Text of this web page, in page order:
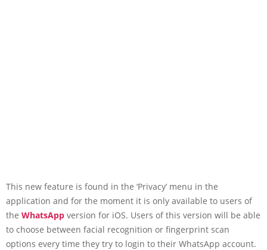
This new feature is found in the ‘Privacy’ menu in the
application and for the moment it is only available to users of
the WhatsApp version for iOS. Users of this version will be able
to choose between facial recognition or fingerprint scan
options every time they try to login to their WhatsApp account.